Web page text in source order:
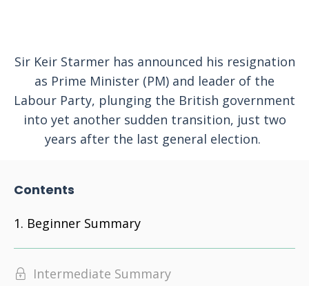
Sir Keir Starmer has announced his resignation
as Prime Minister (PM) and leader of the
Labour Party, plunging the British government
into yet another sudden transition, just two
years after the last general election.
Contents
Beginner Summary
Intermediate Summary